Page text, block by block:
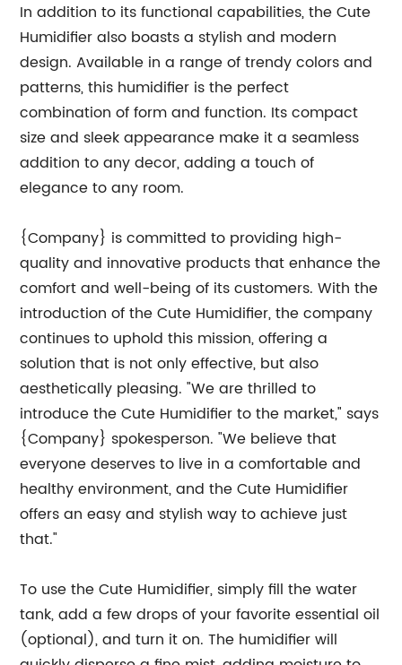
In addition to its functional capabilities, the Cute
Humidifier also boasts a stylish and modern
design. Available in a range of trendy colors and
patterns, this humidifier is the perfect
combination of form and function. Its compact
size and sleek appearance make it a seamless
addition to any decor, adding a touch of
elegance to any room.
{Company} is committed to providing high-
quality and innovative products that enhance the
comfort and well-being of its customers. With the
introduction of the Cute Humidifier, the company
continues to uphold this mission, offering a
solution that is not only effective, but also
aesthetically pleasing. "We are thrilled to
introduce the Cute Humidifier to the market," says
{Company} spokesperson. "We believe that
everyone deserves to live in a comfortable and
healthy environment, and the Cute Humidifier
offers an easy and stylish way to achieve just
that."
To use the Cute Humidifier, simply fill the water
tank, add a few drops of your favorite essential oil
(optional), and turn it on. The humidifier will